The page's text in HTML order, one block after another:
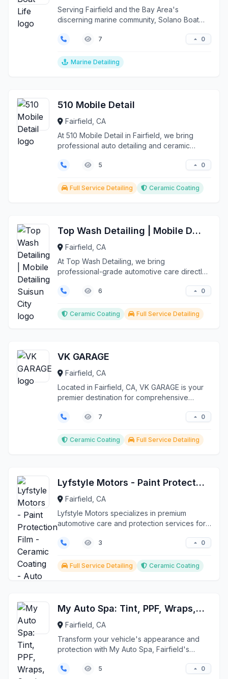
Serving Fairfield and the Bay Area's
discerning marine community, Solano Boat
7 0
Marine Detailing
510 Mobile Detail
Fairfield, CA
At 510 Mobile Detail in Fairfield, we bring
professional auto detailing and ceramic
5 0
Full Service Detailing Ceramic Coating
Top Wash Detailing | Mobile Detailing Suisun City
Fairfield, CA
At Top Wash Detailing, we bring
professional-grade automotive care directly
6 0
Ceramic Coating Full Service Detailing
VK GARAGE
Fairfield, CA
Located in Fairfield, CA, VK GARAGE is your
premier destination for comprehensive
7 0
Ceramic Coating Full Service Detailing
Lyfstyle Motors - Paint Protection Film - Ceramic Coating - Auto Repair
Fairfield, CA
Lyfstyle Motors specializes in premium
automotive care and protection services for
3 0
Full Service Detailing Ceramic Coating
My Auto Spa: Tint, PPF, Wraps, Coatings
Fairfield, CA
Transform your vehicle's appearance and
protection with My Auto Spa, Fairfield's
5 0